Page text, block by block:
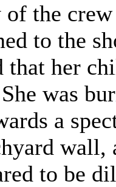
of the
to the
that her
was
a
wall,
to be